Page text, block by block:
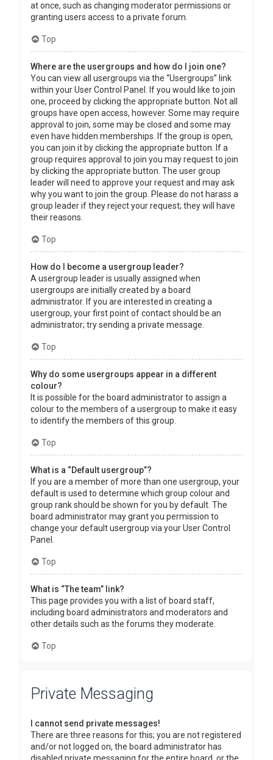
at once, such as changing moderator permissions or
granting users access to a private forum.
Top
Where are the usergroups and how do I join one?
You can view all usergroups via the “Usergroups” link
within your User Control Panel. If you would like to join
one, proceed by clicking the appropriate button. Not all
groups have open access, however. Some may require
approval to join, some may be closed and some may
even have hidden memberships. If the group is open,
you can join it by clicking the appropriate button. If a
group requires approval to join you may request to join
by clicking the appropriate button. The user group
leader will need to approve your request and may ask
why you want to join the group. Please do not harass a
group leader if they reject your request; they will have
their reasons.
Top
How do I become a usergroup leader?
A usergroup leader is usually assigned when
usergroups are initially created by a board
administrator. If you are interested in creating a
usergroup, your first point of contact should be an
administrator; try sending a private message.
Top
Why do some usergroups appear in a different
colour?
It is possible for the board administrator to assign a
colour to the members of a usergroup to make it easy
to identify the members of this group.
Top
What is a “Default usergroup”?
If you are a member of more than one usergroup, your
default is used to determine which group colour and
group rank should be shown for you by default. The
board administrator may grant you permission to
change your default usergroup via your User Control
Panel.
Top
What is “The team” link?
This page provides you with a list of board staff,
including board administrators and moderators and
other details such as the forums they moderate.
Top
Private Messaging
I cannot send private messages!
There are three reasons for this; you are not registered
and/or not logged on, the board administrator has